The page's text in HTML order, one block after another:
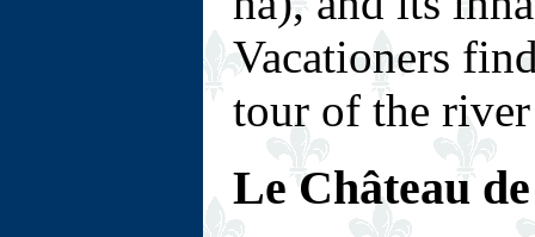
Vacationers
tour of the
Le Château